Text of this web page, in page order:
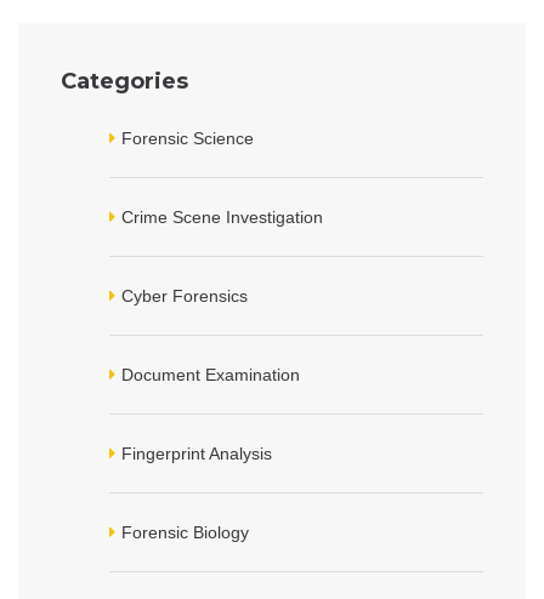
Categories
Forensic Science
Crime Scene Investigation
Cyber Forensics
Document Examination
Fingerprint Analysis
Forensic Biology